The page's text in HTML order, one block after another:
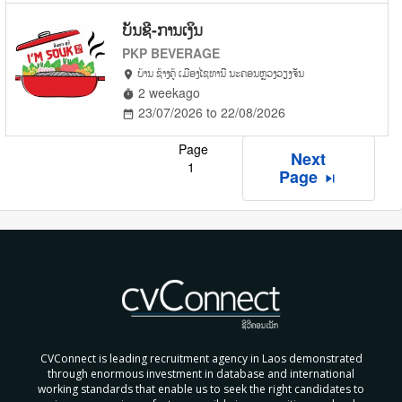
ບັນຊີ-ການເງິນ
PKP BEVERAGE
location_on ບ້ານ ຊ້າງຄູ້ ເມືອງໄຊທານີ ນະຄອນຫຼວງວຽງຈັນ
timer 2 weekago
date_range 23/07/2026 to 22/08/2026
Page
1
Next
Page skip_next
CVConnect is leading recruitment agency in Laos demonstrated
through enormous investment in database and international
working standards that enable us to seek the right candidates to